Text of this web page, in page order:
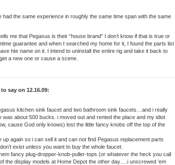
had the same experience in roughly the same time span with the same
me that Pegasus is their “house brand” I don’t know if that is true or
guarantee and when I searched my home for it, I found the parts list
hte name on it. I intend to uninstall the entire rig and take it back to
a new one or cause a scene.
say on 12.16.09:
kitchen sink faucet and two bathroom sink faucets…and i really
about 500 bucks. i moved out and rented the place and my idiot
cause God only knows) lost the little fancy knobs off the top of the
up again so i can sell it and can not find Pegasus replacement parts
exist unless you want to buy the whole faucet.
fancy plug-dropper-knob-puller-tops (or whatever the heck you call
the display models at Home Depot the other day….i unscrewed ’em